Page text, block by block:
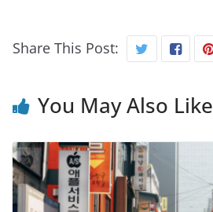
Share This Post:
You May Also Like